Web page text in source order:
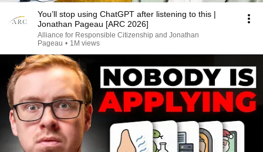
You’ll stop using ChatGPT after listening to this |
Jonathan Pageau [ARC 2026]
Alliance for Responsible Citizenship and Jonathan
Pageau • 1M views